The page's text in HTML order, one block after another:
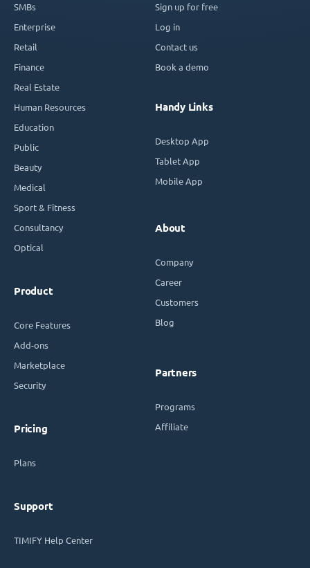
SMBs
Enterprise
Retail
Finance
Real Estate
Human Resources
Education
Public
Beauty
Medical
Sport & Fitness
Consultancy
Optical
Product
Core Features
Add-ons
Marketplace
Security
Pricing
Plans
Support
TIMIFY Help Center
Sign up for free
Log in
Contact us
Book a demo
Handy Links
Desktop App
Tablet App
Mobile App
About
Company
Career
Customers
Blog
Partners
Programs
Affiliate